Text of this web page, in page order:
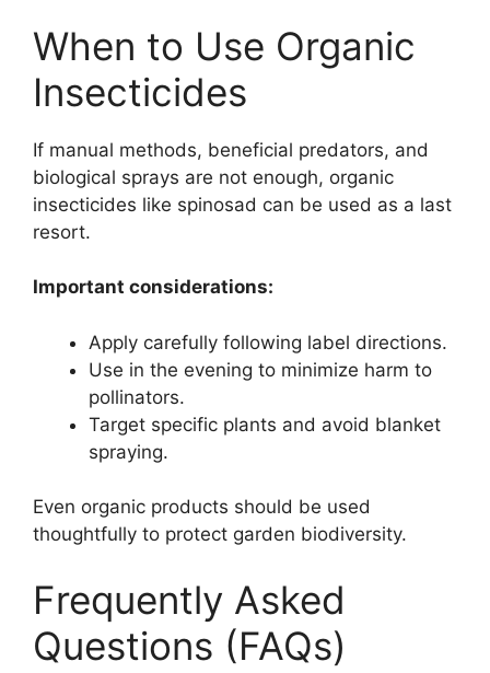
When to Use Organic
Insecticides
If manual methods, beneficial predators, and
biological sprays are not enough, organic
insecticides like spinosad can be used as a last
resort.
Important considerations:
Apply carefully following label directions.
Use in the evening to minimize harm to
pollinators.
Target specific plants and avoid blanket
spraying.
Even organic products should be used
thoughtfully to protect garden biodiversity.
Frequently Asked
Questions (FAQs)